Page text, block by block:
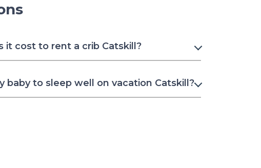
it cost to rent a crib Catskill?
baby to sleep well on vacation Catskill?